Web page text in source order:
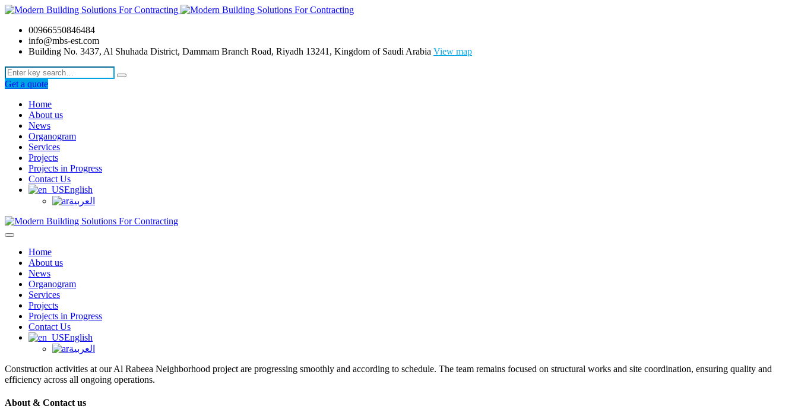
00966550846484
info@mbs-est.com
Building No. 3437, Al Shuhada District, Dammam Branch Road, Riyadh 13241, Kingdom of Saudi Arabia View map
Get a quote
Home
About us
News
Organogram
Services
Projects
Projects in Progress
Contact Us
English
العربية
Home
About us
News
Organogram
Services
Projects
Projects in Progress
Contact Us
English
العربية
Construction activities at our Al Rabeea Neighborhood project are progressing smoothly and according to schedule. The team remains focused on structural works and site coordination, ensuring quality and
efficiency across all ongoing operations.
About & Contact us